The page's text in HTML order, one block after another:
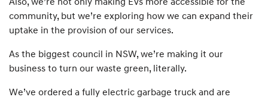
community, but we’re exploring how we can expand their
uptake in the provision of our services.
As the biggest council in NSW, we’re making it our
business to turn our waste green, literally.
We’ve ordered a fully electric garbage truck and are